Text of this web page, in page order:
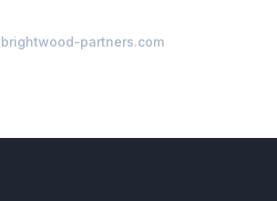
brightwood-partners.com